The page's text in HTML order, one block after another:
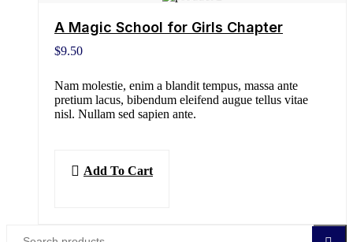
A Magic School for Girls Chapter
$9.50
Nam molestie, enim a blandit tempus, massa ante
pretium lacus, bibendum eleifend augue tellus vitae
nisl. Nullam sed sapien ante.
Add To Cart